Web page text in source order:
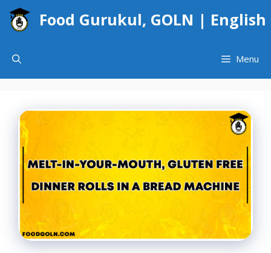
Skip
Food Gurukul, GOLN | English
Menu